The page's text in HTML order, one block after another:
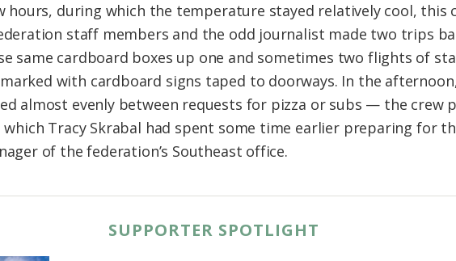
hours, during which the temperature stayed relatively cool, this
staff members and the odd journalist made two trips
same cardboard boxes up one and sometimes two flights of
with cardboard signs taped to doorways. In the
almost evenly between requests for pizza or subs — the crew
Tracy Skrabal had spent some time earlier preparing for
of the federation’s Southeast office.
SUPPORTER SPOTLIGHT